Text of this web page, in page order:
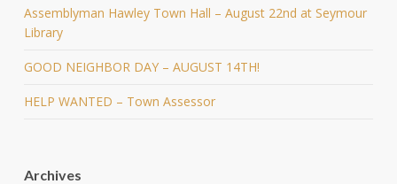
Assemblyman Hawley Town Hall – August 22nd at Seymour
Library
GOOD NEIGHBOR DAY – AUGUST 14TH!
HELP WANTED – Town Assessor
Archives